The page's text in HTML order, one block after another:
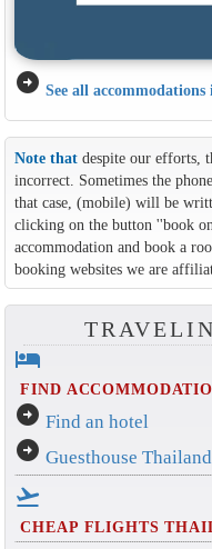
arrow_circle_right See all
Note thatdespite our efforts,
incorrect. Sometimes the
that case, (mobile) will be
clicking on the button ''book
accommodation and book a
booking websites we are
hotel
FIND
arrow_circle_right Find an hotel
arrow_circle_right Guesthouse Thailand
flight_takeoff
CHEAP FLIGHTS